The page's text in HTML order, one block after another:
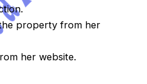
property from her
her website.